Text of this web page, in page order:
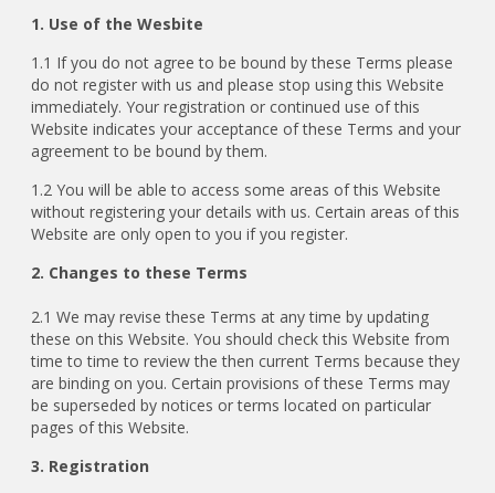
1. Use of the Wesbite
1.1 If you do not agree to be bound by these Terms please
do not register with us and please stop using this Website
immediately. Your registration or continued use of this
Website indicates your acceptance of these Terms and your
agreement to be bound by them.
1.2 You will be able to access some areas of this Website
without registering your details with us. Certain areas of this
Website are only open to you if you register.
2. Changes to these Terms
2.1 We may revise these Terms at any time by updating
these on this Website. You should check this Website from
time to time to review the then current Terms because they
are binding on you. Certain provisions of these Terms may
be superseded by notices or terms located on particular
pages of this Website.
3. Registration